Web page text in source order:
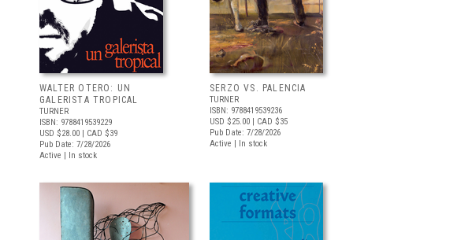
WALTER OTERO: UN
GALERISTA TROPICAL
TURNER
ISBN: 9788419539229
USD $28.00 | CAD $39
Pub Date: 7/28/2026
Active | In stock
SERZO VS. PALENCIA
TURNER
ISBN: 9788419539236
USD $25.00 | CAD $35
Pub Date: 7/28/2026
Active | In stock